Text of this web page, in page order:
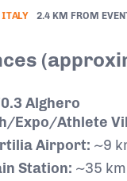
ITALY 2.4 KM FROM
Alghero
Expo/Athlete
Airport: ~9
Station: ~35 km